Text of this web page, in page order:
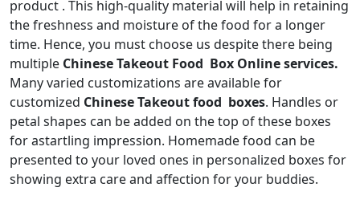
product . This high-quality material will help in retaining
the freshness and moisture of the food for a longer
time. Hence, you must choose us despite there being
multiple Chinese Takeout Food Box Online services.
Many varied customizations are available for
customized Chinese Takeoutfood boxes. Handles or
petal shapes can be added on the top of these boxes
for astartling impression. Homemade food can be
presented to your loved ones in personalized boxes for
showing extra care and affection for your buddies.